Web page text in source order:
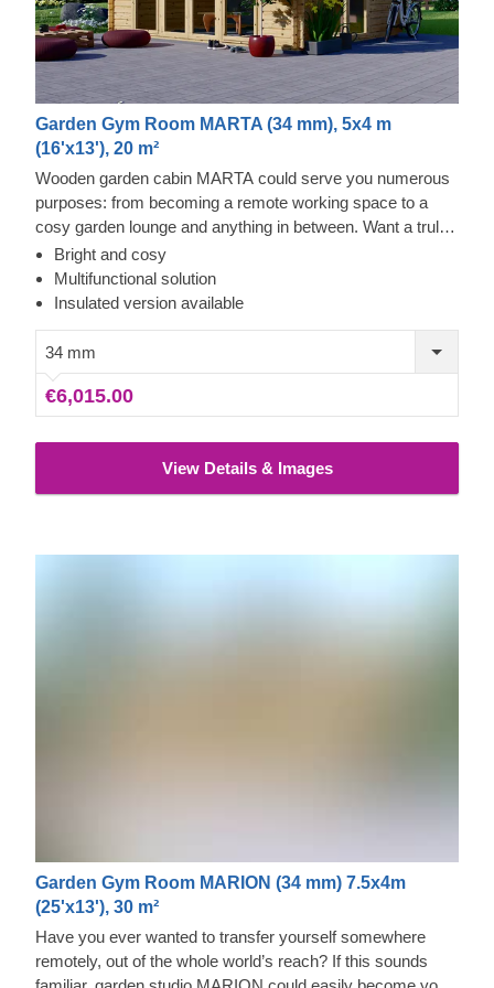
Garden Gym Room MARTA (34 mm), 5x4 m
(16'x13'), 20 m²
Wooden garden cabin MARTA could serve you numerous
purposes: from becoming a remote working space to a
cosy garden lounge and anything in between. Want a truly
classical looking cabin for your garden? Then look no
further, as this model features it all: a traditional shape apex
roof, stylish roof overhang for outdoor lounging in the shade
space. For your utmost convenience, an insulated version
of this model is available as well.
Bright and cosy
Multifunctional solution
Insulated version available
34 mm
€6,015.00
View Details & Images
Garden Gym Room MARION (34 mm) 7.5x4m
(25'x13'), 30 m²
Have you ever wanted to transfer yourself somewhere
remotely, out of the whole world’s reach? If this sounds